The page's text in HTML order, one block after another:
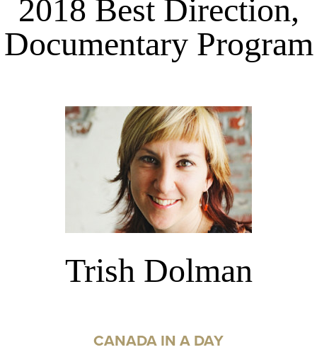
2018 Best Direction,
Documentary Program
Trish Dolman
CANADA IN A DAY